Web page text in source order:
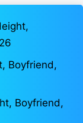
Boyfriend,
Boyfriend,